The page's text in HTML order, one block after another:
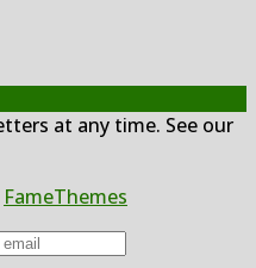
at any time. See our
FameThemes